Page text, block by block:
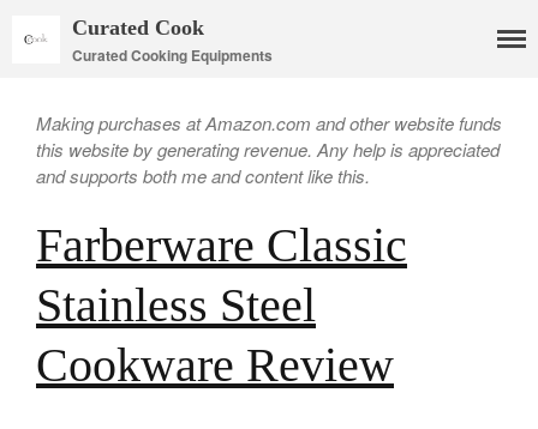
Cookware
Mauviel Copper Cookware
Copper Candy Pot By Mauviel
Curated Cook
Curated Cooking Equipments
Making purchases at Amazon.com and other website funds
this website by generating revenue. Any help is appreciated
and supports both me and content like this.
Farberware Classic
Stainless Steel
Cookware Review